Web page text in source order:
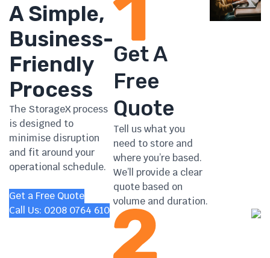
A Simple,
Business-
Friendly
Process
The StorageX process
is designed to
minimise disruption
and fit around your
operational schedule.
Get a Free Quote
Call Us: 0208 0764 610
Get A
Free
Quote
Tell us what you
need to store and
where you’re based.
We’ll provide a clear
quote based on
volume and duration.